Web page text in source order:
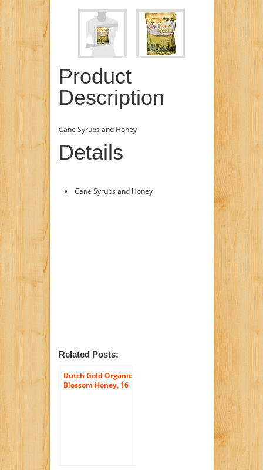
Product
Description
Cane Syrups and Honey
Details
Cane Syrups and Honey
Related Posts:
Dutch Gold Organic
Blossom Honey, 16